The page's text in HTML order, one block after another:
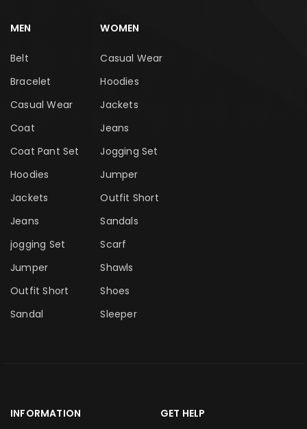
MEN
Belt
Bracelet
Casual Wear
Coat
Coat Pant Set
Hoodies
Jackets
Jeans
jogging Set
Jumper
Outfit Short
Sandal
WOMEN
Casual Wear
Hoodies
Jackets
Jeans
Jogging Set
Jumper
Outfit Short
Sandals
Scarf
Shawls
Shoes
Sleeper
INFORMATION GET HELP